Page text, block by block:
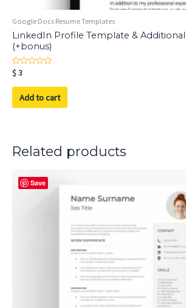
Google Docs Resume Templates
LinkedIn Profile Template &
(+bonus)
Rated
0
out
$3
Add to cart
Related products
Save